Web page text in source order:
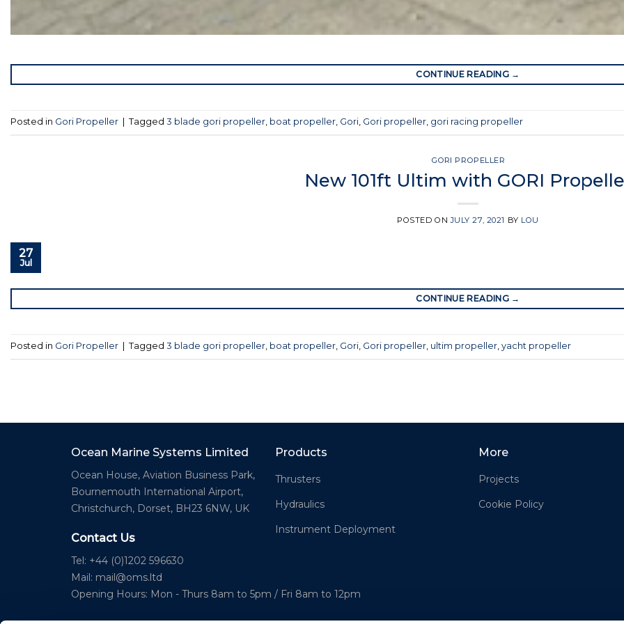
CONTINUE READING →
Posted in Gori Propeller Tagged 3 blade gori propeller, boat propeller, Gori, Gori propeller, gori racing propeller
GORI PROPELLER
New 101ft Ultim with GORI
POSTED ONJULY 27, 2021 BY LOU
27
Jul
CONTINUE READING →
Posted in Gori Propeller Tagged 3 blade gori propeller, boat propeller, Gori, Gori propeller, ultim propeller, yacht propeller
Ocean Marine Systems Limited
Ocean House, Aviation Business Park,
Bournemouth International Airport,
Christchurch, Dorset, BH23 6NW, UK
Contact Us
Tel: +44 (0)1202 596630
Mail: mail@oms.ltd
Opening Hours: Mon - Thurs 8am to 5pm / Fri 8am to 12pm
Products
Thrusters
Hydraulics
Instrument Deployment
More
Projects
Cookie Policy